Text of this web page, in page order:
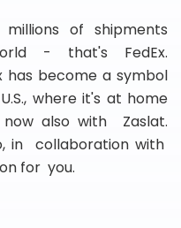
of shipments
- that's FedEx.
has become a symbol
where it's at home
also with Zaslat.
in collaboration with
for you.